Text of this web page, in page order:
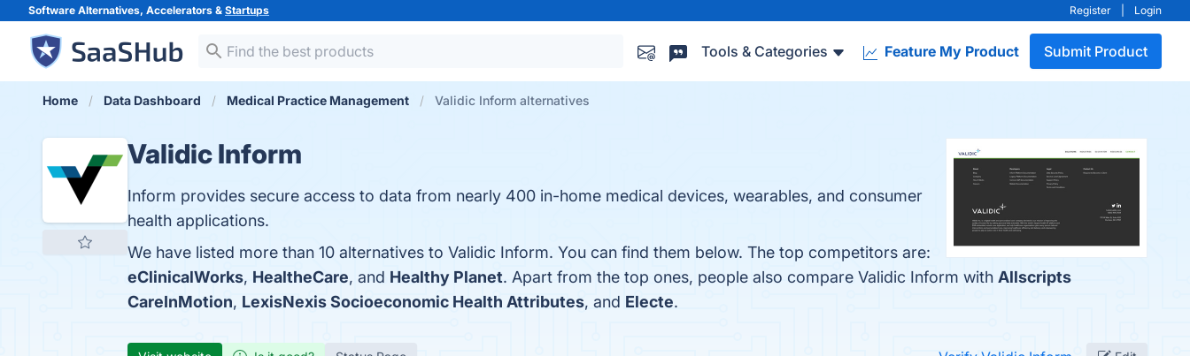
Software Alternatives, Accelerators & Startups Register Login
Tools & Categories Feature My Product Submit Product
Home Data Dashboard Medical Practice Management Validic Inform alternatives
Validic Inform
Inform provides secure access to data from nearly 400 in-home medical devices, wearables, and consumer
health applications.
We have listed more than 10 alternatives to Validic Inform. You can find them below. The top competitors are:
eClinicalWorks, HealtheCare, and Healthy Planet. Apart from the top ones, people also compare Validic Inform with Allscripts
CareInMotion, LexisNexis Socioeconomic Health Attributes, and Electe.